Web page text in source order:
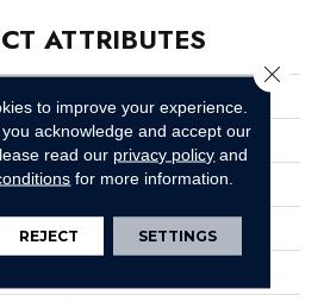
ATTRIBUTES
Philadelphia Commercial
Cut Pile
Commercial
to improve your experience.
acknowledge and accept our
read our privacy policy and
for more information.
REJECT SETTINGS
Close